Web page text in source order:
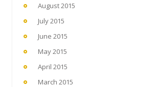
August 2015
July 2015
June 2015
May 2015
April 2015
March 2015